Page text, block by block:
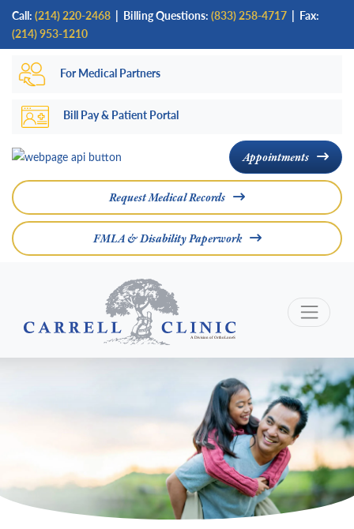
Skip
main
Call: (214) 220-2468 | Billing Questions: (833) 258-4717 | Fax:
(214) 953-1210
For Medical Partners
Bill Pay & Patient Portal
Appointments
Request Medical Records
FMLA & Disability Paperwork